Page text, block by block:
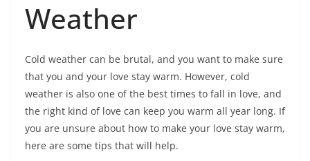
Weather
Cold weather can be brutal, and you want to make sure
that you and your love stay warm. However, cold
weather is also one of the best times to fall in love, and
the right kind of love can keep you warm all year long. If
you are unsure about how to make your love stay warm,
here are some tips that will help.